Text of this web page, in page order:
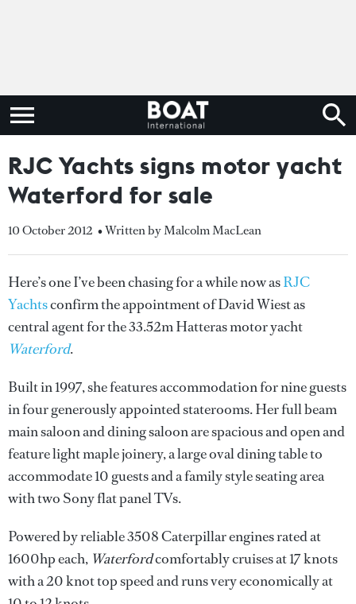
RJC Yachts signs motor yacht
Waterford for sale
10 October 2012 • Written by Malcolm MacLean
Here’s one I’ve been chasing for a while now asRJC
Yachtsconfirm the appointment of David Wiest as
central agent for the 33.52m Hatteras motor yacht
Waterford.
Built in 1997, she features accommodation for nine guests
in four generously appointed staterooms. Her full beam
main saloon and dining saloon are spacious and open and
feature light maple joinery, a large oval dining table to
accommodate 10 guests and a family style seating area
with two Sony flat panel TVs.
Powered by reliable 3508 Caterpillar engines rated at
1600hp each, Waterfordcomfortably cruises at 17 knots
with a 20 knot top speed and runs very economically at